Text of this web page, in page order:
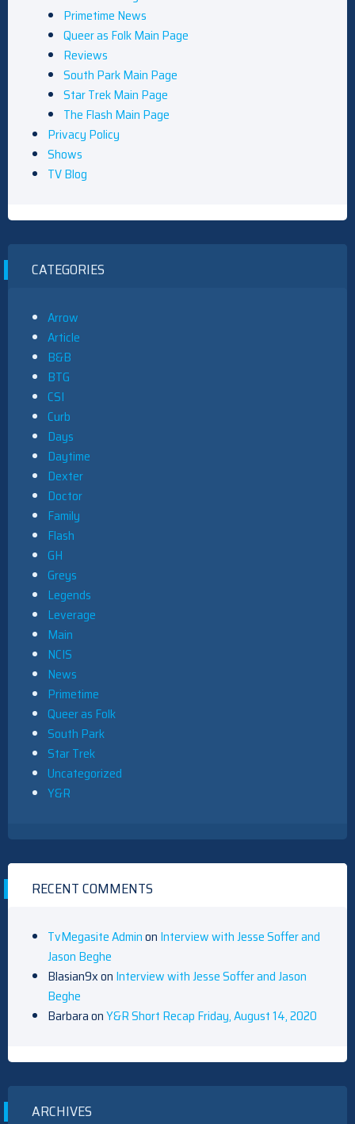
Primetime News
Queer as Folk Main Page
Reviews
South Park Main Page
Star Trek Main Page
The Flash Main Page
Privacy Policy
Shows
TV Blog
CATEGORIES
Arrow
Article
B&B
BTG
CSI
Curb
Days
Daytime
Dexter
Doctor
Family
Flash
GH
Greys
Legends
Leverage
Main
NCIS
News
Primetime
Queer as Folk
South Park
Star Trek
Uncategorized
Y&R
RECENT COMMENTS
TvMegasite Adminon Interview with Jesse Soffer and
Jason Beghe
Blasian9xon Interview with Jesse Soffer and Jason
Beghe
BarbaraonY&R Short Recap Friday, August 14, 2020
ARCHIVES